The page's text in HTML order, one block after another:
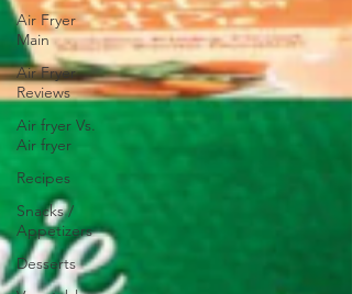
Air Fryer
Main
Air Fryer
Reviews
Air fryer Vs.
Air fryer
Recipes
Snacks /
Appetizers
Desserts